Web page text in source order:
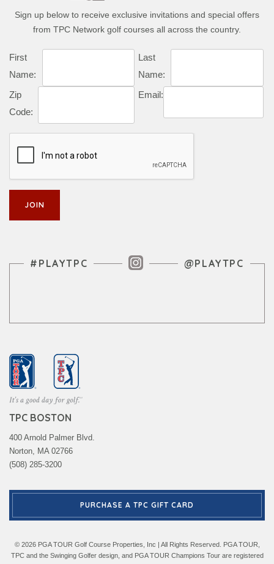
Sign up below to receive exclusive invitations and special offers
from TPC Network golf courses all across the country.
First
Name:
Last
Name:
Zip
Code:
Email:
Instagram Feed
#PLAYTPC @PLAYTPC
TPC BOSTON
400 Arnold Palmer Blvd.
Norton, MA 02766
(508) 285-3200
PURCHASE A TPC GIFT CARD
© 2026 PGA TOUR Golf Course Properties, Inc | All Rights Reserved. PGA TOUR,
TPC and the Swinging Golfer design, and PGA TOUR Champions Tour are registered